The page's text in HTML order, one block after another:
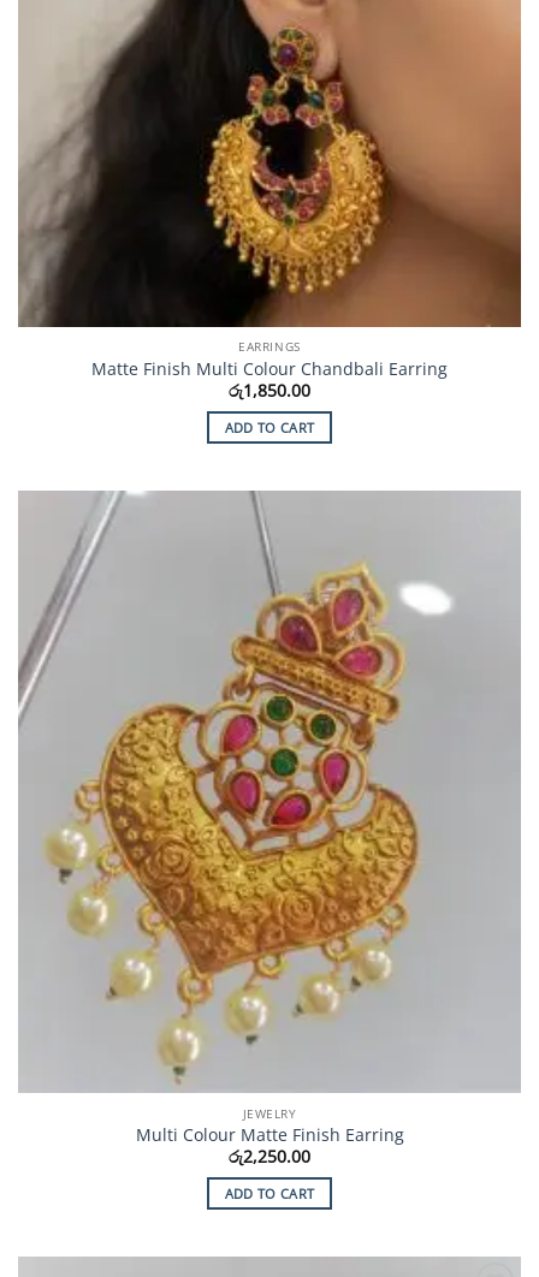
EARRINGS
Matte Finish Multi Colour Chandbali Earring
රු1,850.00
ADD TO CART
JEWELRY
Multi Colour Matte Finish Earring
රු2,250.00
ADD TO CART